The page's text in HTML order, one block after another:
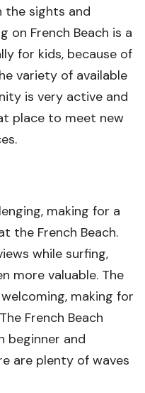
the sights and
on French Beach is a
for kids, because of
variety of available
is very active and
place to meet new
making for a
the French Beach.
while surfing,
more valuable. The
making for
French Beach
beginner and
are plenty of waves